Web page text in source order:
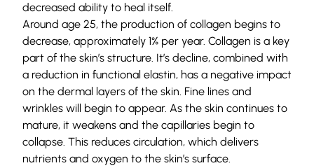
decreased ability to heal itself.
Around age 25, the production of collagen begins to
decrease, approximately 1% per year. Collagen is a key
part of the skin’s structure. It’s decline, combined with
a reduction in functional elastin, has a negative impact
on the dermal layers of the skin. Fine lines and
wrinkles will begin to appear. As the skin continues to
mature, it weakens and the capillaries begin to
collapse. This reduces circulation, which delivers
nutrients and oxygen to the skin’s surface.